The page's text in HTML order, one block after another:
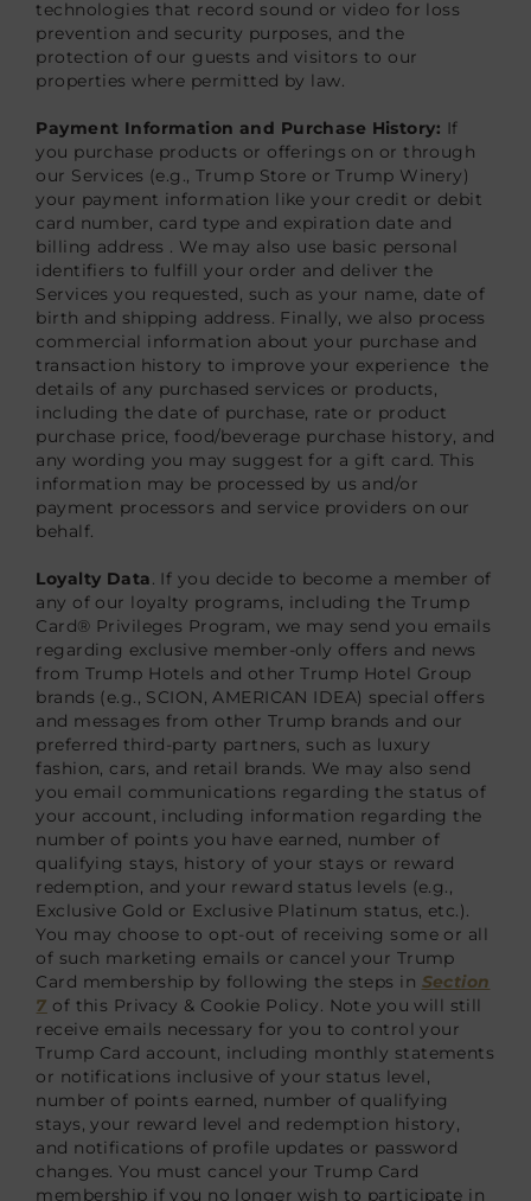
technologies that record sound or video for loss
prevention and security purposes, and the
protection of our guests and visitors to our
properties where permitted by law.
Payment Information and Purchase History: If
you purchase products or offerings on or through
our Services (e.g., Trump Store or Trump Winery)
your payment information like your credit or debit
card number, card type and expiration date and
billing address . We may also use basic personal
identifiers to fulfill your order and deliver the
Services you requested, such as your name, date of
birth and shipping address. Finally, we also process
commercial information about your purchase and
transaction history to improve your experience the
details of any purchased services or products,
including the date of purchase, rate or product
purchase price, food/beverage purchase history, and
any wording you may suggest for a gift card. This
information may be processed by us and/or
payment processors and service providers on our
behalf.
Loyalty Data . If you decide to become a member of
any of our loyalty programs, including the Trump
Card® Privileges Program, we may send you emails
regarding exclusive member-only offers and news
from Trump Hotels and other Trump Hotel Group
brands (e.g., SCION, AMERICAN IDEA) special offers
and messages from other Trump brands and our
preferred third-party partners, such as luxury
fashion, cars, and retail brands. We may also send
you email communications regarding the status of
your account, including information regarding the
number of points you have earned, number of
qualifying stays, history of your stays or reward
redemption, and your reward status levels (e.g.,
Exclusive Gold or Exclusive Platinum status, etc.).
You may choose to opt-out of receiving some or all
of such marketing emails or cancel your Trump
Card membership by following the steps in Section
7 of this Privacy & Cookie Policy. Note you will still
receive emails necessary for you to control your
Trump Card account, including monthly statements
or notifications inclusive of your status level,
number of points earned, number of qualifying
stays, your reward level and redemption history,
and notifications of profile updates or password
changes. You must cancel your Trump Card
membership if you no longer wish to participate in